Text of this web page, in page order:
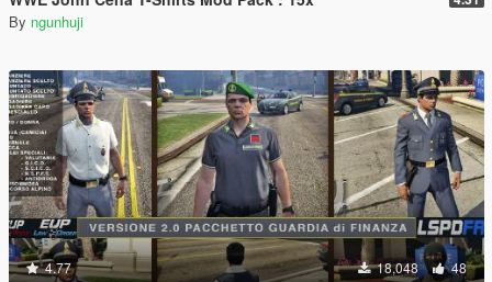
By ngunhuji
4.77 18,048 48